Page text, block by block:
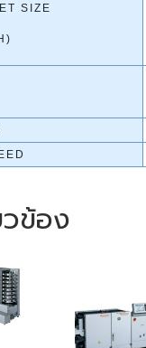
SIZE
ข้อง